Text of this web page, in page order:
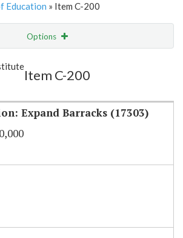
Education » Item C-200
Options
Highlight
Item C-200
Expand Barracks (17303)